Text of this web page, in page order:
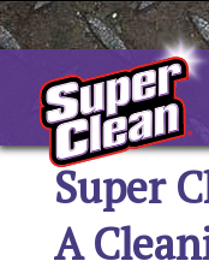
Skip
to
content
Super
A